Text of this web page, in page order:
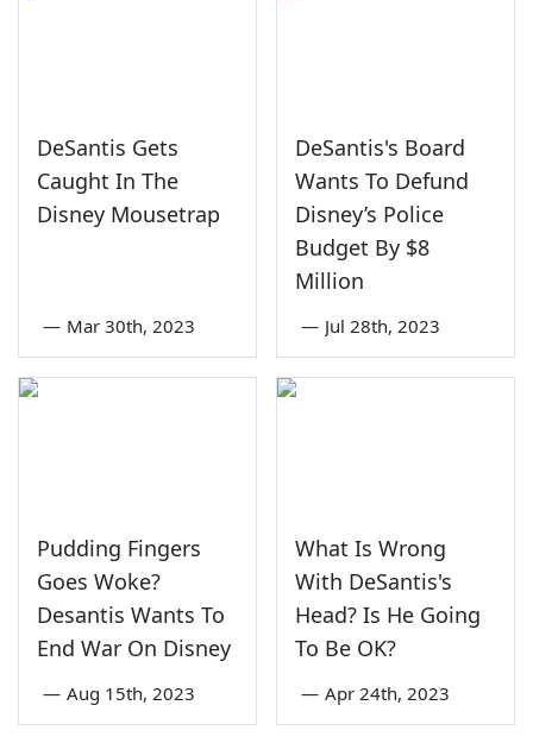
DeSantis Gets
Caught In The
Disney Mousetrap
— Mar 30th, 2023
DeSantis's Board
Wants To Defund
Disney’s Police
Budget By $8
Million
— Jul 28th, 2023
Pudding Fingers
Goes Woke?
Desantis Wants To
End War On Disney
— Aug 15th, 2023
What Is Wrong
With DeSantis's
Head? Is He Going
To Be OK?
— Apr 24th, 2023